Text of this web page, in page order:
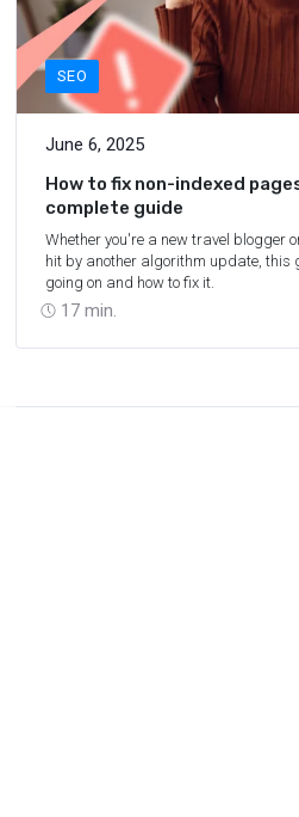
SEO
June 6, 2025
17 min.
How to fix non-indexed
complete guide
Whether you're a new travel blogger
hit by another algorithm update, this
going on and how to fix it.